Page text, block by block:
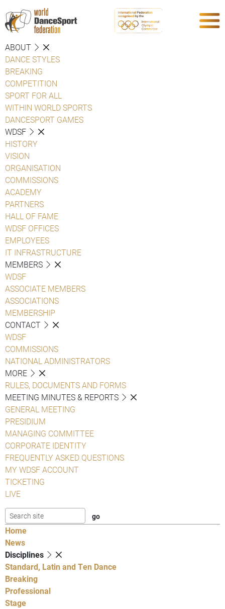
ABOUT
DANCE STYLES
BREAKING
COMPETITION
SPORT FOR ALL
WITHIN WORLD SPORTS
DANCESPORT GAMES
WDSF
HISTORY
VISION
ORGANISATION
COMMISSIONS
ACADEMY
PARTNERS
HALL OF FAME
WDSF OFFICES
EMPLOYEES
IT INFRASTRUCTURE
MEMBERS
WDSF
ASSOCIATE MEMBERS
ASSOCIATIONS
MEMBERSHIP
CONTACT
WDSF
COMMISSIONS
NATIONAL ADMINISTRATORS
MORE
RULES, DOCUMENTS AND FORMS
MEETING MINUTES & REPORTS
GENERAL MEETING
PRESIDIUM
MANAGING COMMITTEE
CORPORATE IDENTITY
FREQUENTLY ASKED QUESTIONS
MY WDSF ACCOUNT
TICKETING
LIVE
Home
News
Disciplines
Standard, Latin and Ten Dance
Breaking
Professional
Stage